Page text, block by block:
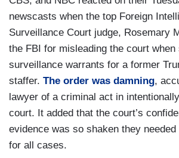
newscasts when the top Foreign
Surveillance Court judge, Rosemary
the FBI for misleading the court when
surveillance warrants for a former
staffer. The order was damning,
lawyer of a criminal act in
court. It added that the court’s
evidence was so shaken they
for all cases.